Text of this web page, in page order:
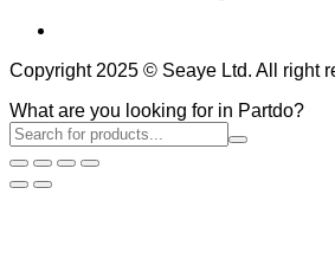
Copyright 2025 © Seaye Ltd. All right
What are you looking for in Partdo?